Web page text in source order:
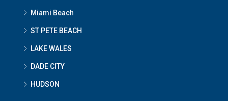
Miami Beach
ST PETE BEACH
LAKE WALES
DADE CITY
HUDSON